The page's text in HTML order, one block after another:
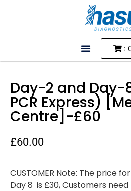
:
Day-2 and Day-
PCR Express)
Centre]-£60
£60.00
CUSTOMER Note: The price
Day 8 is £30, Customers